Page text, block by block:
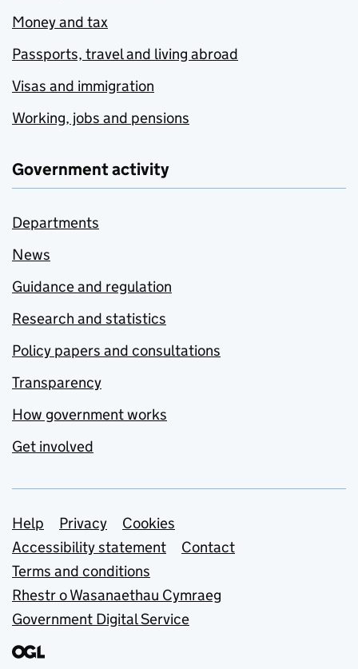
Money and tax
Passports, travel and living abroad
Visas and immigration
Working, jobs and pensions
Government activity
Departments
News
Guidance and regulation
Research and statistics
Policy papers and consultations
Transparency
How government works
Get involved
Support links
Help Privacy
Cookies
Accessibility statement
Contact
Terms and conditions
Rhestr o Wasanaethau Cymraeg
Government Digital Service